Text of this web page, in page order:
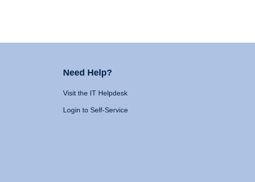
Need Help?
Visit the IT Helpdesk
Login to Self-Service